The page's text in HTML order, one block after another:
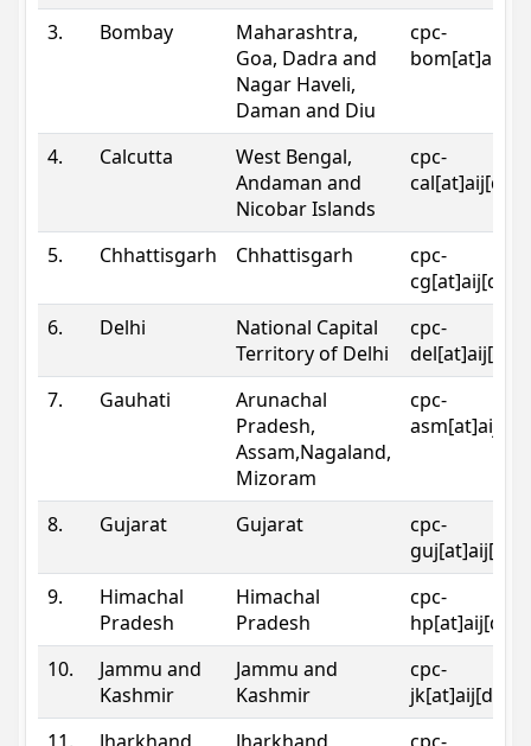
3.
Bombay
Maharashtra,
Goa, Dadra and
Nagar Haveli,
Daman and Diu
cpc-
4. Calcutta
West Bengal,
Andaman and
Nicobar Islands
cpc-
5. Chhattisgarh Chhattisgarh
cpc-
6.
Delhi
National Capital
Territory of Delhi
cpc-
7.
Gauhati
Arunachal
Pradesh,
Assam,Nagaland,
Mizoram
cpc-
8. Gujarat Gujarat
cpc-
9.
Himachal
Pradesh
Himachal
Pradesh
cpc-
10.
Jammu and
Kashmir
Jammu and
Kashmir
cpc-